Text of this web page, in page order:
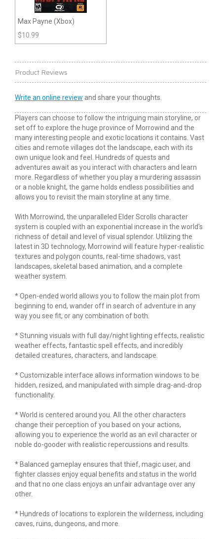
Max Payne (Xbox)
$10.99
Product Reviews
Write an online review and share your thoughts.
Players can choose to follow the intriguing main storyline, or
set off to explore the huge province of Morrowind and the
many interesting people and exotic locations it contains. Vast
cities and remote villages dot the landscape, each with its
own unique look and feel. Hundreds of quests and
adventures await as you interact with characters and learn
more. Regardless of whether you play a murdering assassin
or a noble knight, the game holds endless possibilities and
allows you to revisit the main storyline at any time.
With Morrowind, the unparalleled Elder Scrolls character
system is coupled with an exponential increase in the world's
richness of detail and level of visual splendor. Utilizing the
latest in 3D technology, Morrowind will feature hyper-realistic
textures and polygon counts, real-time shadows, vast
landscapes, skeletal based animation, and a complete
weather system.
* Open-ended world allows you to follow the main plot from
beginning to end, wander off in search of adventure in any
way you see fit, or any combination of both.
* Stunning visuals with full day/night lighting effects, realistic
weather effects, fantastic spell effects, and incredibly
detailed creatures, characters, and landscape.
* Customizable interface allows information windows to be
hidden, resized, and manipulated with simple drag-and-drop
functionality.
* World is centered around you. All the other characters
change their perception of you based on your actions,
allowing you to experience the world as an evil character or
noble do-gooder with realistic repercussions and results.
* Balanced gameplay ensures that thief, magic user, and
fighter classes enjoy equal benefits and status in the world
and that no one class enjoys an unfair advantage over any
other.
* Hundreds of locations to explorein the wilderness, including
caves, ruins, dungeons, and more.